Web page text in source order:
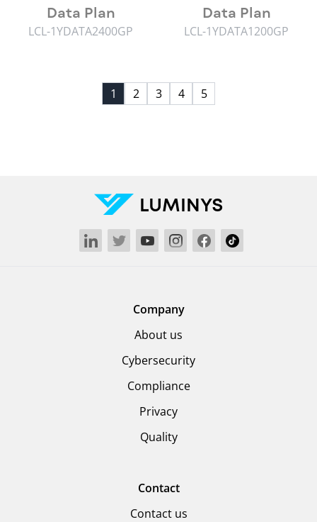
Data Plan
LCL-1YDATA2400GP
Data Plan
LCL-1YDATA1200GP
1 2 3 4 5
LUMINYS
Company
About us
Cybersecurity
Compliance
Privacy
Quality
Contact
Contact us